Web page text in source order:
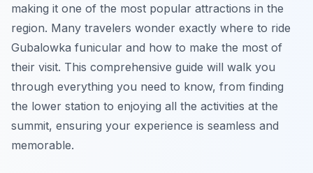
making it one of the most popular attractions in the
region. Many travelers wonder exactly where to ride
Gubalowka funicular and how to make the most of
their visit. This comprehensive guide will walk you
through everything you need to know, from finding
the lower station to enjoying all the activities at the
summit, ensuring your experience is seamless and
memorable.